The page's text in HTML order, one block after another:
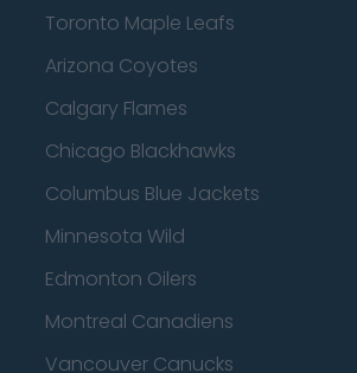
Toronto Maple Leafs
Arizona Coyotes
Calgary Flames
Chicago Blackhawks
Columbus Blue Jackets
Minnesota Wild
Edmonton Oilers
Montreal Canadiens
Vancouver Canucks